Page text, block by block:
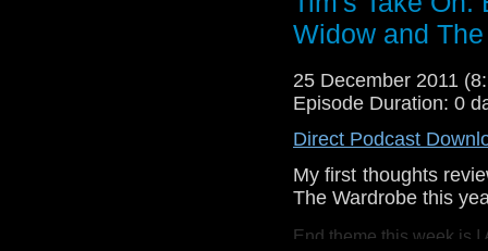
send me a friend
Drury and look like this
72157621161239599/
Widow and
25 December 2011
Episode Duration: 0
Direct Podcast
My first thoughts
The Wardrobe this
End theme this week is I